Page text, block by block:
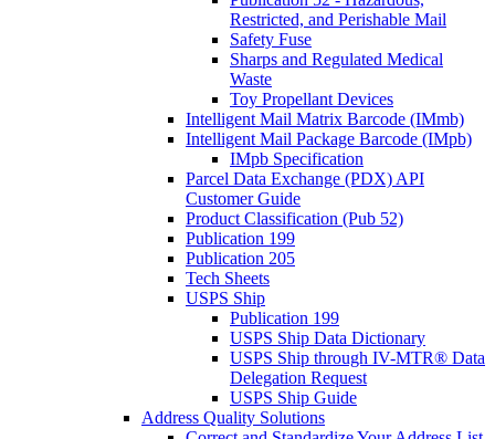
Restricted, and Perishable Mail
Safety Fuse
Sharps and Regulated Medical
Waste
Toy Propellant Devices
Intelligent Mail Matrix Barcode (IMmb)
Intelligent Mail Package Barcode (IMpb)
IMpb Specification
Parcel Data Exchange (PDX) API
Customer Guide
Product Classification (Pub 52)
Publication 199
Publication 205
Tech Sheets
USPS Ship
Publication 199
USPS Ship Data Dictionary
USPS Ship through IV-MTR® Data
Delegation Request
USPS Ship Guide
Address Quality Solutions